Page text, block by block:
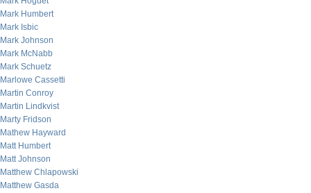
Mark Humbert
Mark Isbic
Mark Johnson
Mark McNabb
Mark Schuetz
Marlowe Cassetti
Martin Conroy
Martin Lindkvist
Marty Fridson
Mathew Hayward
Matt Humbert
Matt Johnson
Matthew Chlapowski
Matthew Gasda